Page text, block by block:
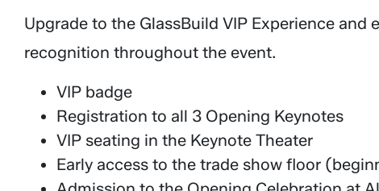
Upgrade to the GlassBuild VIP Experience
recognition throughout the event.
VIP badge
Registration to all 3 Opening Keynotes
VIP seating in the Keynote Theater
Early access to the trade show floor